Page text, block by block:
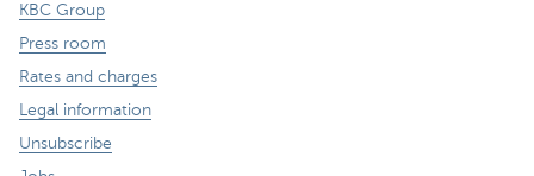
KBC Group
Press room
Rates and charges
Legal information
Unsubscribe